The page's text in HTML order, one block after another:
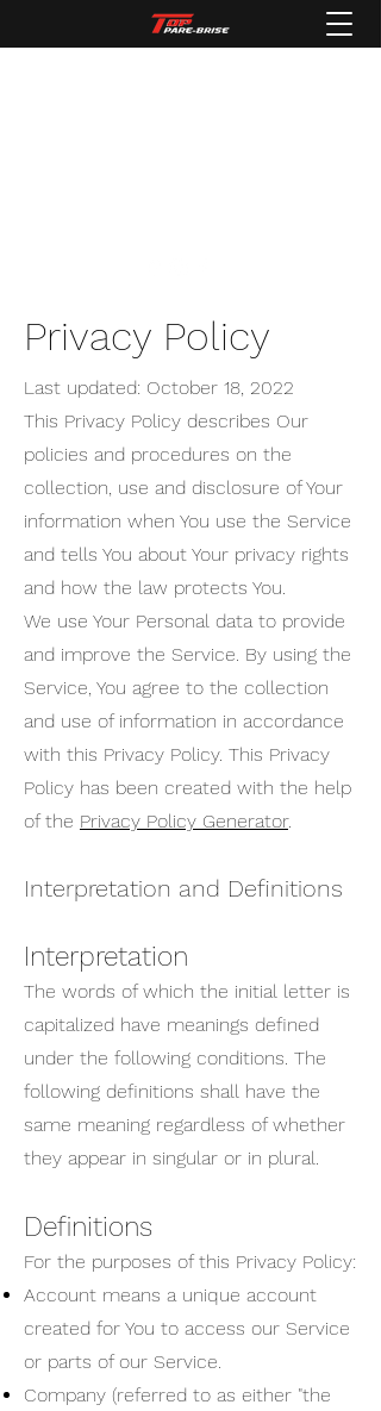
Privacy Policy
Last updated: October 18, 2022
This Privacy Policy describes Our
policies and procedures on the
collection, use and disclosure of Your
information when You use the Service
and tells You about Your privacy rights
and how the law protects You.
We use Your Personal data to provide
and improve the Service. By using the
Service, You agree to the collection
and use of information in accordance
with this Privacy Policy. This Privacy
Policy has been created with the help
of the Privacy Policy Generator.
Interpretation and Definitions
Interpretation
The words of which the initial letter is
capitalized have meanings defined
under the following conditions. The
following definitions shall have the
same meaning regardless of whether
they appear in singular or in plural.
Definitions
For the purposes of this Privacy Policy:
Account means a unique account
created for You to access our Service
or parts of our Service.
Company (referred to as either "the